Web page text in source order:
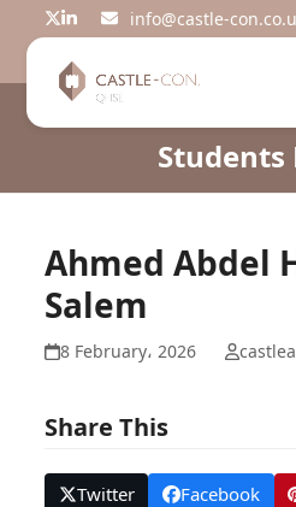
Twitter
LinkedIninfo@castle-
Students
Ahmed Abdel
Salem
8 February، 2026
Share This
Twitter Facebook